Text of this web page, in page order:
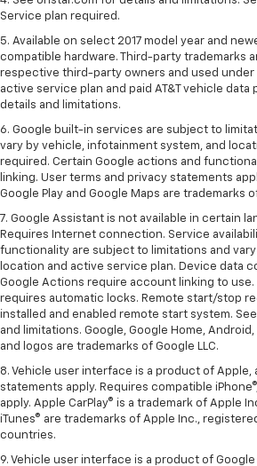
Service plan required.
5. Available on select 2017 model year and
compatible hardware. Third-party trademarks
respective third-party owners and used under
active service plan and paid AT&T vehicle data
details and limitations.
6. Google built-in services are subject to
vary by vehicle, infotainment system, and
required. Certain Google actions and
linking. User terms and privacy statements
Google Play and Google Maps are trademarks
7. Google Assistant is not available in certain
Requires Internet connection. Service
functionality are subject to limitations and
location and active service plan. Device data
Google Actions require account linking to
requires automatic locks. Remote start/stop
installed and enabled remote start system.
and limitations. Google, Google Home,
and logos are trademarks of Google LLC.
8. Vehicle user interface is a product of Apple,
statements apply. Requires compatible
apply. Apple CarPlay® is a trademark of Apple
iTunes® are trademarks of Apple Inc.,
countries.
9. Vehicle user interface is a product of